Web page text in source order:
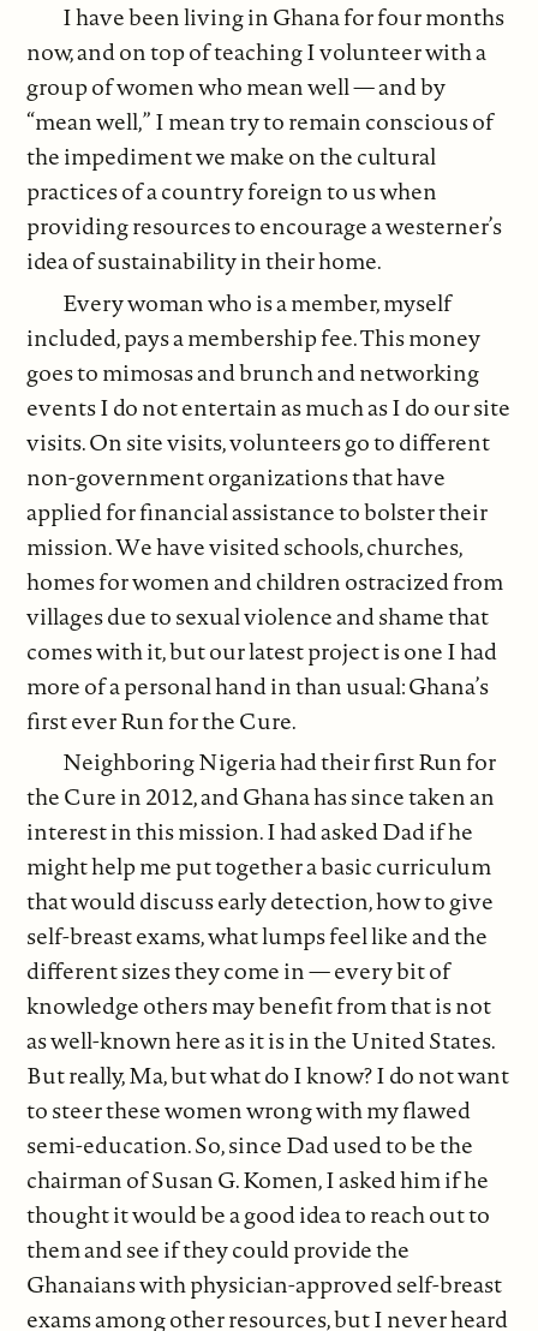
I have been living in Ghana for four months
now, and on top of teaching I volunteer with a
group of women who mean well — and by
“mean well,” I mean try to remain conscious of
the impediment we make on the cultural
practices of a country foreign to us when
providing resources to encourage a westerner’s
idea of sustainability in their home.
Every woman who is a member, myself
included, pays a membership fee. This money
goes to mimosas and brunch and networking
events I do not entertain as much as I do our site
visits. On site visits, volunteers go to different
non-government organizations that have
applied for financial assistance to bolster their
mission. We have visited schools, churches,
homes for women and children ostracized from
villages due to sexual violence and shame that
comes with it, but our latest project is one I had
more of a personal hand in than usual: Ghana’s
first ever Run for the Cure.
Neighboring Nigeria had their first Run for
the Cure in 2012, and Ghana has since taken an
interest in this mission. I had asked Dad if he
might help me put together a basic curriculum
that would discuss early detection, how to give
self-breast exams, what lumps feel like and the
different sizes they come in — every bit of
knowledge others may benefit from that is not
as well-known here as it is in the United States.
But really, Ma, but what do I know? I do not want
to steer these women wrong with my flawed
semi-education. So, since Dad used to be the
chairman of Susan G. Komen, I asked him if he
thought it would be a good idea to reach out to
them and see if they could provide the
Ghanaians with physician-approved self-breast
exams among other resources, but I never heard